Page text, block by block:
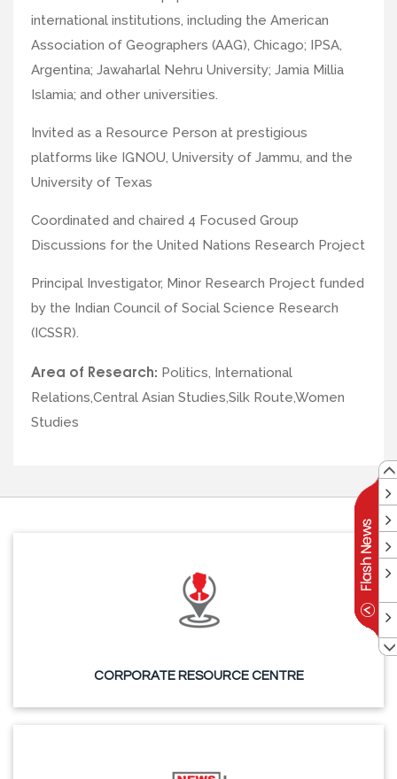
international institutions, including the American
Association of Geographers (AAG), Chicago; IPSA,
Argentina; Jawaharlal Nehru University; Jamia Millia
Islamia; and other universities.
Invited as a Resource Person at prestigious
platforms like IGNOU, University of Jammu, and the
University of Texas
Coordinated and chaired 4 Focused Group
Discussions for the United Nations Research Project
Principal Investigator, Minor Research Project funded
by the Indian Council of Social Science Research
(ICSSR).
Area of Research: Politics, International
Relations,Central Asian Studies,Silk Route,Women
Studies
CORPORATE RESOURCE CENTRE